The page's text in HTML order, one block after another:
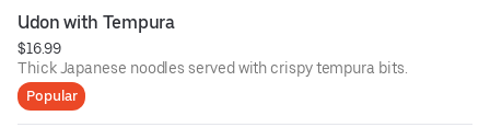
Udon with Tempura
$16.99
Thick Japanese noodles served with crispy tempura bits.
Popular